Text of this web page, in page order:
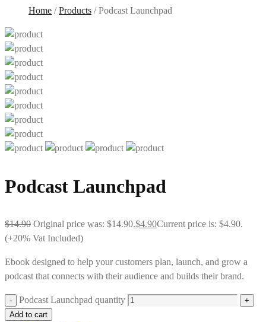
Home /Products /Podcast Launchpad
Podcast Launchpad
$14.90 Original price was: $14.90.$4.90Current price is: $4.90.
(+20% Vat Included)
Ebook designed to help your customers plan, launch, and grow a
podcast that connects with their audience and builds their brand.
Podcast Launchpad quantity
Add to cart